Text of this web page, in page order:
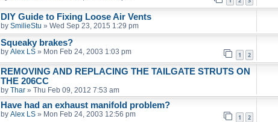
DIY Guide to Fixing Loose Air Vents
by SmilieStu » Wed Sep 23, 2015 1:29 pm
Squeaky brakes?
by Alex LS » Mon Feb 24, 2003 1:03 pm 1 2
REMOVING AND REPLACING THE TAILGATE STRUTS ON
THE 206CC
by Thar » Thu Feb 09, 2012 7:53 am
Have had an exhaust manifold problem?
by Alex LS » Mon Feb 24, 2003 12:56 pm 1 2